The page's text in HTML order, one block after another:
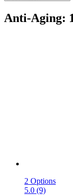
Anti-Aging:
2 Options
5.0 (9)